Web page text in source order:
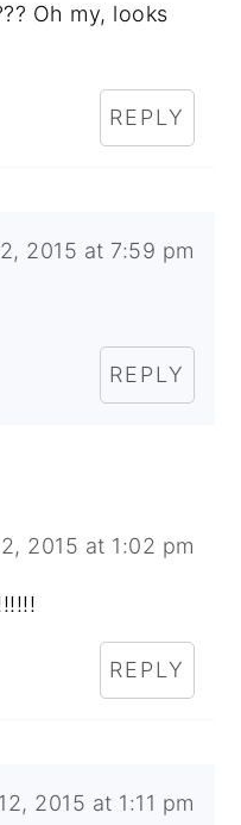
Oh my, looks
REPLY
2015 at 7:59 pm
REPLY
2015 at 1:02 pm
REPLY
2015 at 1:11 pm